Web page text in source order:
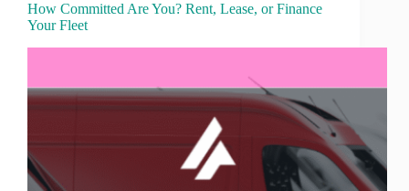
How Committed Are You? Rent, Lease, or Finance
Your Fleet